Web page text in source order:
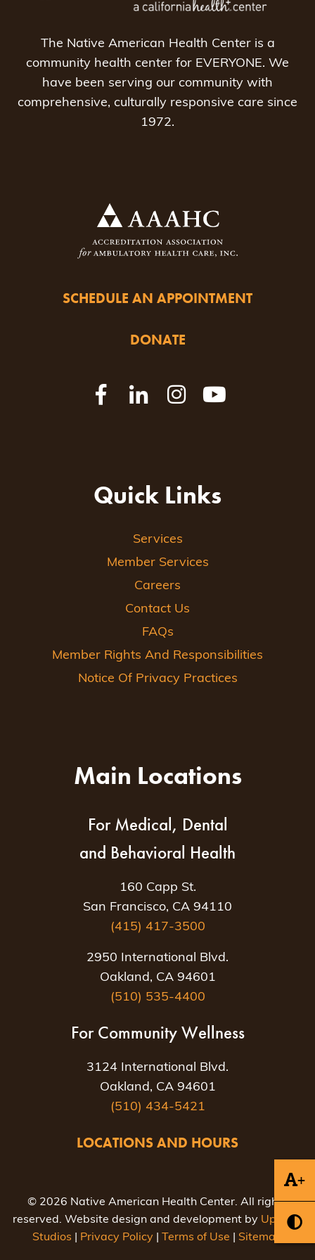
+
The Native American Health Center is a
community health center for EVERYONE. We
have been serving our community with
comprehensive, culturally responsive care since
1972.
SCHEDULE AN APPOINTMENT
DONATE
Quick Links
Services
Member Services
Careers
Contact Us
FAQs
Member Rights And Responsibilities
Notice Of Privacy Practices
Main Locations
For Medical, Dental
and Behavioral Health
160 Capp St.
San Francisco, CA 94110
(415) 417-3500
2950 International Blvd.
Oakland, CA 94601
(510) 535-4400
For Community Wellness
3124 International Blvd.
Oakland, CA 94601
(510) 434-5421
LOCATIONS AND HOURS
© 2026 Native American Health Center. All rights
reserved. Website design and development by Uptown
Studios
Privacy Policy Terms of Use Sitemap